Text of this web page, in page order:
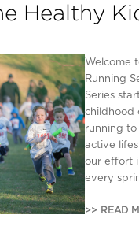
Healthy
Welcome
Running
Series
childhood
running
active
our effort
every
>> READ